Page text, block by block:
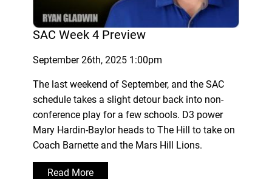
SAC Week 4 Preview
September 26th, 2025 1:00pm
The last weekend of September, and the SAC
schedule takes a slight detour back into non-
conference play for a few schools. D3 power
Mary Hardin-Baylor heads to The Hill to take on
Coach Barnette and the Mars Hill Lions.
Read More